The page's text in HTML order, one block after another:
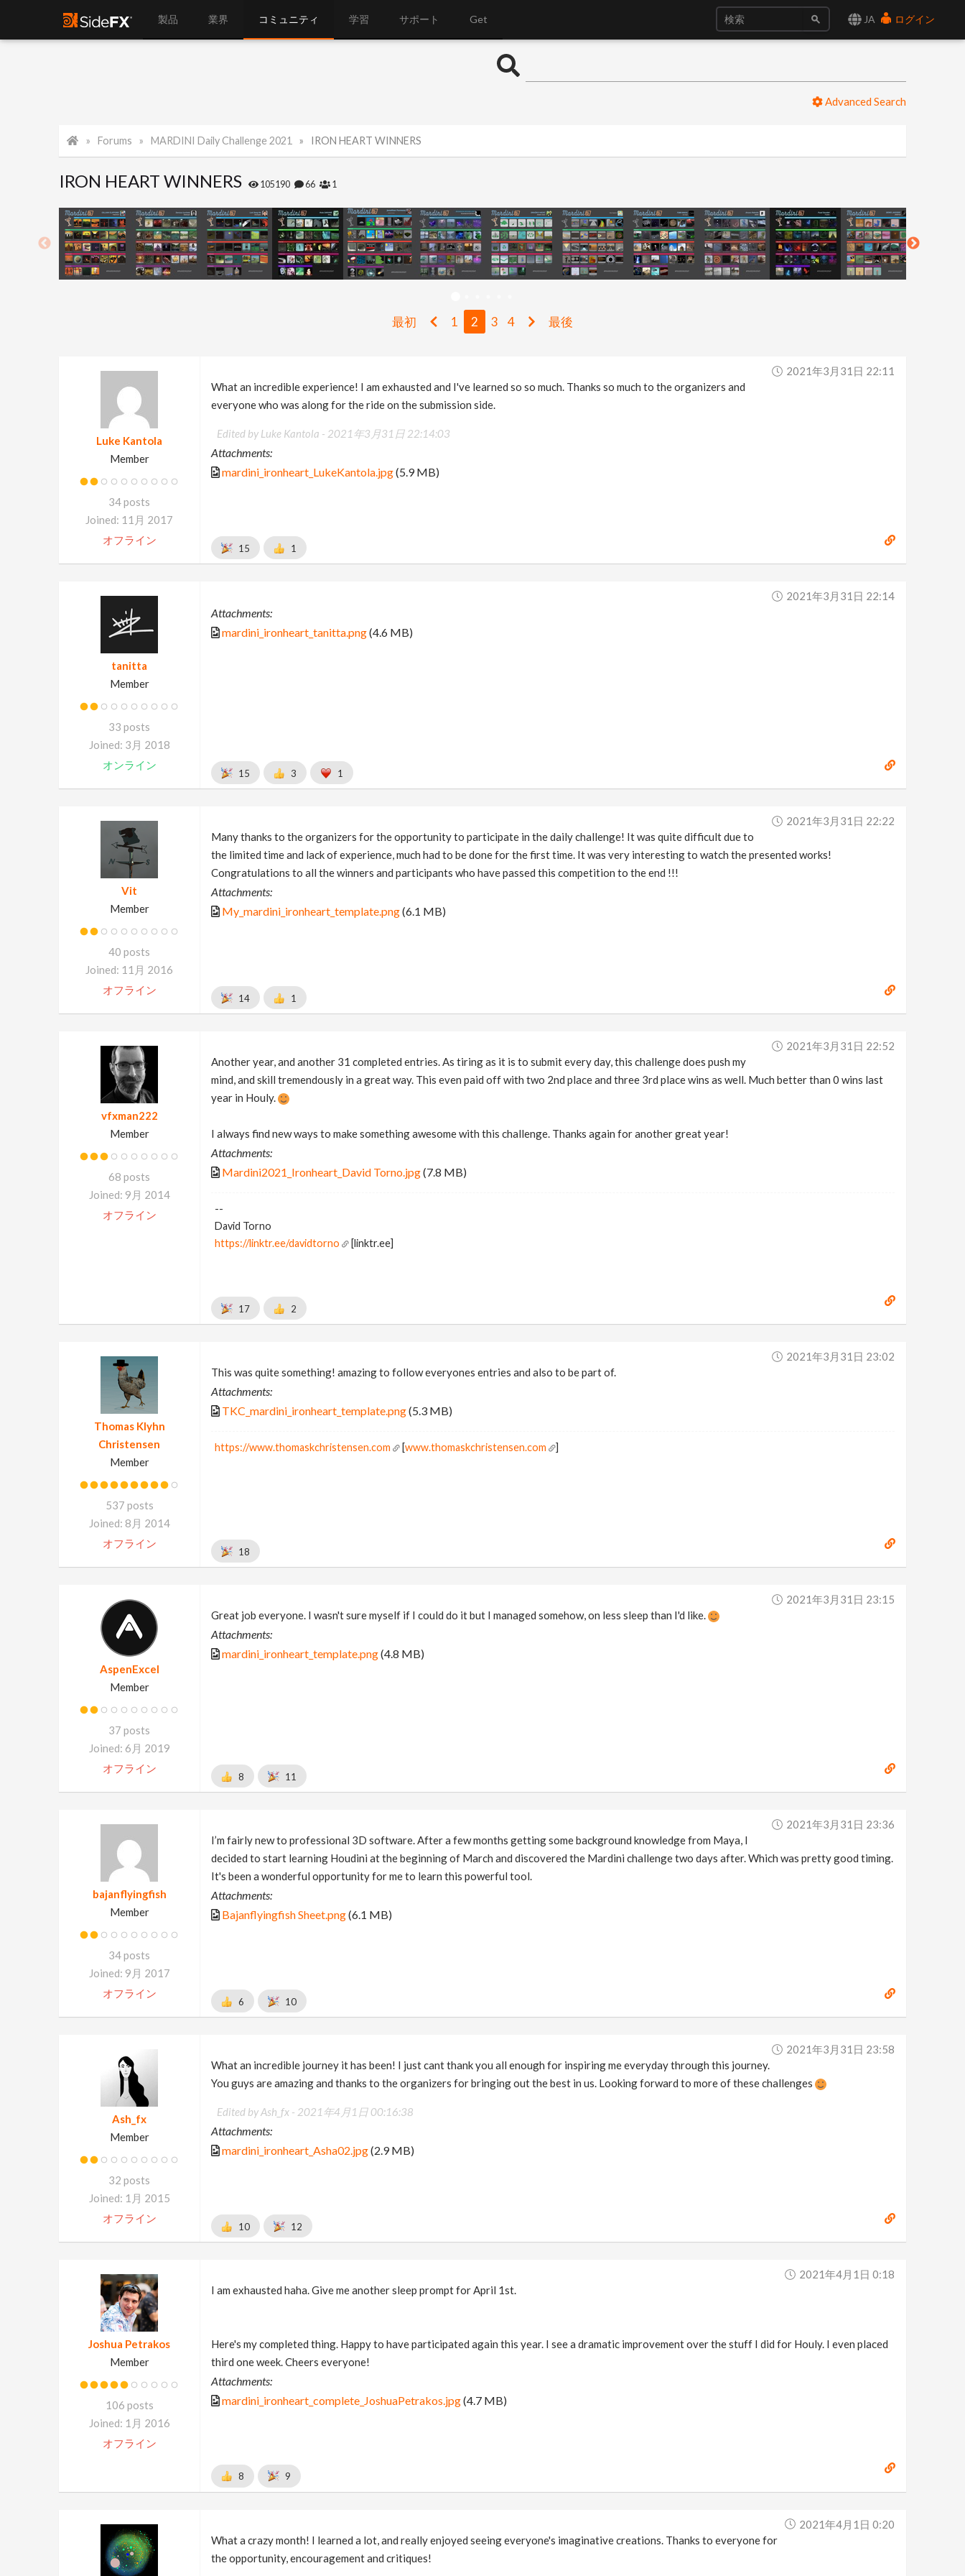
JA ログイン
製品 業界 コミュニティ 学習 サポート Get
Advanced Search
Forums MARDINI Daily Challenge 2021 IRON HEART WINNERS
IRON HEART WINNERS 105190 66 1
最初 1 2 3 4 最後
Luke Kantola
Member
34 posts
Joined: 11月 2017
オフライン
2021年3月31日 22:11
What an incredible experience! I am exhausted and I've learned so so much. Thanks so much to the organizers and
everyone who was along for the ride on the submission side.
Edited by Luke Kantola - 2021年3月31日 22:14:03
Attachments:
mardini_ironheart_LukeKantola.jpg(5.9 MB)
15 1
tanitta
Member
33 posts
Joined: 3月 2018
オンライン
2021年3月31日 22:14
Attachments:
mardini_ironheart_tanitta.png(4.6 MB)
15 3 1
Vit
Member
40 posts
Joined: 11月 2016
オフライン
2021年3月31日 22:22
Many thanks to the organizers for the opportunity to participate in the daily challenge! It was quite difficult due to
the limited time and lack of experience, much had to be done for the first time. It was very interesting to watch the presented works!
Congratulations to all the winners and participants who have passed this competition to the end !!!
Attachments:
My_mardini_ironheart_template.png(6.1 MB)
14 1
vfxman222
Member
68 posts
Joined: 9月 2014
オフライン
2021年3月31日 22:52
Another year, and another 31 completed entries. As tiring as it is to submit every day, this challenge does push my
mind, and skill tremendously in a great way. This even paid off with two 2nd place and three 3rd place wins as well. Much better than 0 wins last
year in Houly.
I always find new ways to make something awesome with this challenge. Thanks again for another great year!
Attachments:
Mardini2021_Ironheart_David Torno.jpg(7.8 MB)
--
David Torno
https://linktr.ee/davidtorno
[linktr.ee]
17 2
Thomas Klyhn
Christensen
Member
537 posts
Joined: 8月 2014
オフライン
2021年3月31日 23:02
This was quite something! amazing to follow everyones entries and also to be part of.
Attachments:
TKC_mardini_ironheart_template.png(5.3 MB)
https://www.thomaskchristensen.com [www.thomaskchristensen.com ]
18
AspenExcel
Member
37 posts
Joined: 6月 2019
オフライン
2021年3月31日 23:15
Great job everyone. I wasn't sure myself if I could do it but I managed somehow, on less sleep than I'd like.
Attachments:
mardini_ironheart_template.png(4.8 MB)
8 11
bajanflyingfish
Member
34 posts
Joined: 9月 2017
オフライン
2021年3月31日 23:36
I’m fairly new to professional 3D software. After a few months getting some background knowledge from Maya, I
decided to start learning Houdini at the beginning of March and discovered the Mardini challenge two days after. Which was pretty good timing.
It's been a wonderful opportunity for me to learn this powerful tool.
Attachments:
Bajanflyingfish Sheet.png(6.1 MB)
6 10
Ash_fx
Member
32 posts
Joined: 1月 2015
オフライン
2021年3月31日 23:58
What an incredible journey it has been! I just cant thank you all enough for inspiring me everyday through this journey.
You guys are amazing and thanks to the organizers for bringing out the best in us. Looking forward to more of these challenges
Edited by Ash_fx - 2021年4月1日 00:16:38
Attachments:
mardini_ironheart_Asha02.jpg(2.9 MB)
10 12
Joshua Petrakos
Member
106 posts
Joined: 1月 2016
オフライン
2021年4月1日 0:18
I am exhausted haha. Give me another sleep prompt for April 1st.
Here's my completed thing. Happy to have participated again this year. I see a dramatic improvement over the stuff I did for Houly. I even placed
third one week. Cheers everyone!
Attachments:
mardini_ironheart_complete_JoshuaPetrakos.jpg(4.7 MB)
8 9
2021年4月1日 0:20
What a crazy month! I learned a lot, and really enjoyed seeing everyone's imaginative creations. Thanks to everyone for
the opportunity, encouragement and critiques!